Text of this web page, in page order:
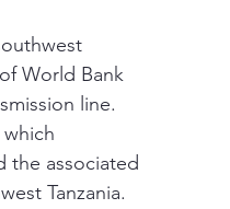
World Bank
line.
the associated
Tanzania.